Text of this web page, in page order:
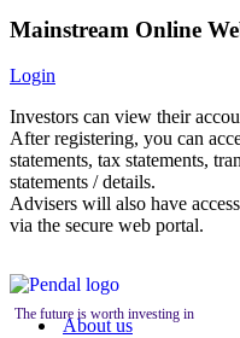
Mainstream Online
Login
Investors can view their
After registering, you can
statements, tax statements,
statements / details.
Advisers will also have
via the secure web portal.
The future is worth investing in
About us